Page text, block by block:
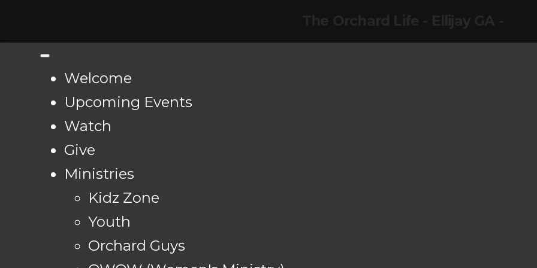
Welcome
Upcoming Events
Watch
Give
Ministries
Kidz Zone
Youth
Orchard Guys